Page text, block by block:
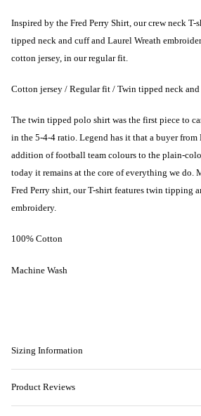
Inspired by the Fred Perry Shirt, our crew neck T-
tipped neck and cuff and Laurel Wreath
cotton jersey, in our regular fit.
Cotton jersey / Regular fit / Twin tipped neck and
The twin tipped polo shirt was the first piece to
in the 5-4-4 ratio. Legend has it that a buyer
addition of football team colours to the plain-
today it remains at the core of everything we do.
Fred Perry shirt, our T-shirt features twin tipping
embroidery.
100% Cotton
Machine Wash
Sizing Information
Product Reviews